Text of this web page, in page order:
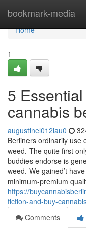
bookmark-media
Home
Home
1
5
cannabis
augustinel012iau0
Berliners ordinarily use
weed. The quite first
buddies endorse is
weed. We gained’t
minimum-premium
https://
fiction-and-buy-
Comments